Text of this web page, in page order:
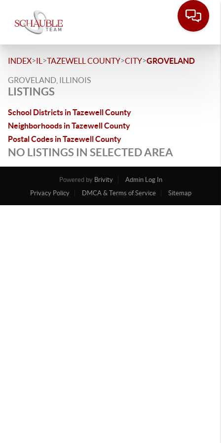
INDEX>IL >TAZEWELL COUNTY>CITY>GROVELAND
GROVELAND, ILLINOIS
LISTINGS
School Districts in Tazewell County
Neighborhoods in Tazewell County
Postal Codes in Tazewell County
NO LISTINGS IN SELECTED AREA
Powered by Brivity
Admin Log In
Privacy Policy
DMCA & Terms of Service Sitemap